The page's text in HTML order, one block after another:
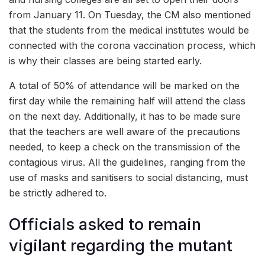
from January 11. On Tuesday, the CM also mentioned
that the students from the medical institutes would be
connected with the corona vaccination process, which
is why their classes are being started early.
A total of 50% of attendance will be marked on the
first day while the remaining half will attend the class
on the next day. Additionally, it has to be made sure
that the teachers are well aware of the precautions
needed, to keep a check on the transmission of the
contagious virus. All the guidelines, ranging from the
use of masks and sanitisers to social distancing, must
be strictly adhered to.
Officials asked to remain
vigilant regarding the mutant